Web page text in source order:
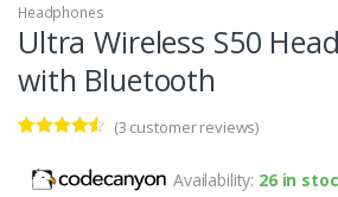
Headphones
Ultra Wireless S50
with Bluetooth
out of 5
based on
(3 customer reviews)
Availability: 26 in